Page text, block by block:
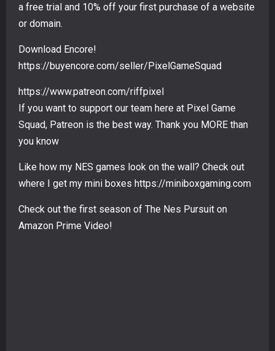
a free trial and 10% off your first purchase of a website
or domain.
Download Encore!
https://buyencore.com/seller/PixelGameSquad
https://www.patreon.com/riffpixel
If you want to support our team here at Pixel Game
Squad, Patreon is the best way. Thank you MORE than
you know
Like how my NES games look on the wall? Check out
where I get my mini boxes https://miniboxgaming.com
Check out the first season of The Nes Pursuit on
Amazon Prime Video!